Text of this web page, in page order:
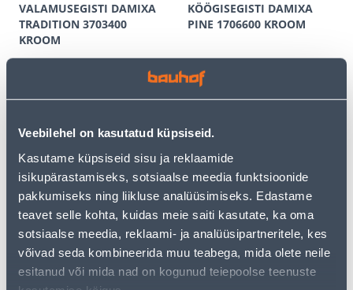
Veebilehel on kasutatud küpsiseid.
Kasutame küpsiseid sisu ja reklaamide
isikupärastamiseks, sotsiaalse meedia funktsioonide
pakkumiseks ning liikluse analüüsimiseks. Edastame
teavet selle kohta, kuidas meie saiti kasutate, ka oma
sotsiaalse meedia, reklaami- ja analüüsipartneritele, kes
võivad seda kombineerida muu teabega, mida olete neile
esitanud või mida nad on kogunud teiepoolse teenuste
VALAMUSEGISTI DAMIXA
TRADITION 3703400
KROOM
572
for a logged in
KÖÖGISEGISTI DAMIXA
PINE 1706600 KROOM
278
149.00 €
for a logged in
E-SHOP CAMPAIGN
VALAMUSEGISTI DAMIXA
PINE 1702100 KROOM
E-SHOP CAMPAIGN
DUŠISEGISTI DAMIXA PINE
1720000 KROOM